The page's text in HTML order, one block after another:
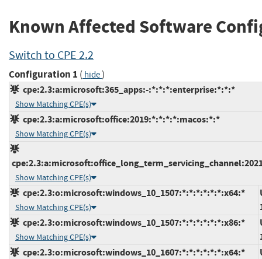
Known Affected Software
Switch to CPE 2.2
Configuration 1 ( hide)
cpe:2.3:a:microsoft:365_apps:-:*:*:*:enterprise:*:*:*
Show Matching CPE(s)
cpe:2.3:a:microsoft:office:2019:*:*:*:*:macos:*:*
Show Matching CPE(s)
Show Matching CPE(s)
cpe:2.3:o:microsoft:windows_10_1507:*:*:*:*:*:*:x64:*
Show Matching CPE(s)
cpe:2.3:o:microsoft:windows_10_1507:*:*:*:*:*:*:x86:*
Show Matching CPE(s)
cpe:2.3:o:microsoft:windows_10_1607:*:*:*:*:*:*:x64:*